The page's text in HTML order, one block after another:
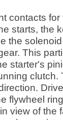
contacts for
starts, the
the
This
starter's
clutch.
flywheel
view of the